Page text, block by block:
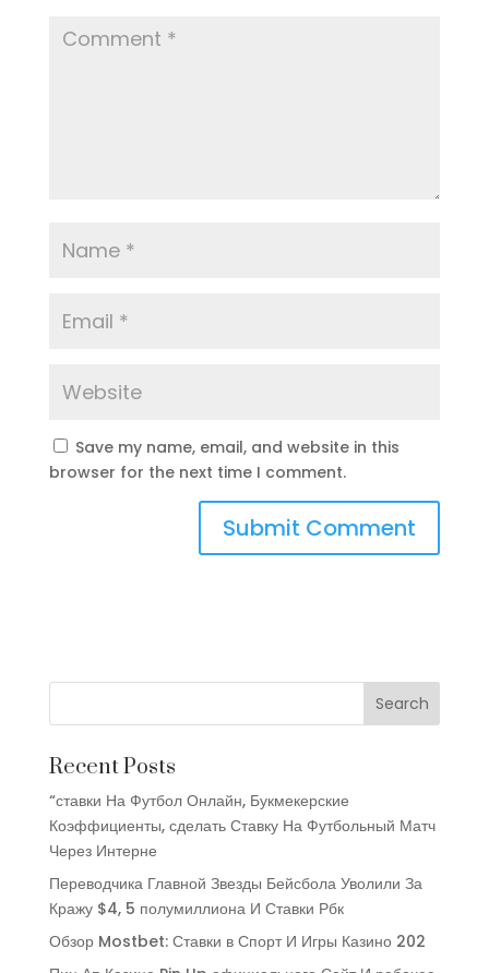
Save my name, email, and website in this
browser for the next time I comment.
Recent Posts
“ставки На Футбол Онлайн, Букмекерские
Коэффициенты, сделать Ставку На Футбольный Матч
Через Интерне
Переводчика Главной Звезды Бейсбола Уволили За
Кражу $4, 5 полумиллиона И Ставки Рбк
Обзор Mostbet: Ставки в Спорт И Игры Казино 202